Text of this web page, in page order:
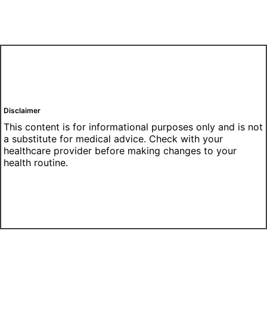
Disclaimer
This content is for informational purposes only and is not
a substitute for medical advice. Check with your
healthcare provider before making changes to your
health routine.